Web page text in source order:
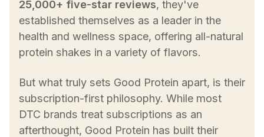
25,000+ five-star reviews, they've
established themselves as a leader in the
health and wellness space, offering all-natural
protein shakes in a variety of flavors.
But what truly sets Good Protein apart, is their
subscription-first philosophy. While most
DTC brands treat subscriptions as an
afterthought, Good Protein has built their